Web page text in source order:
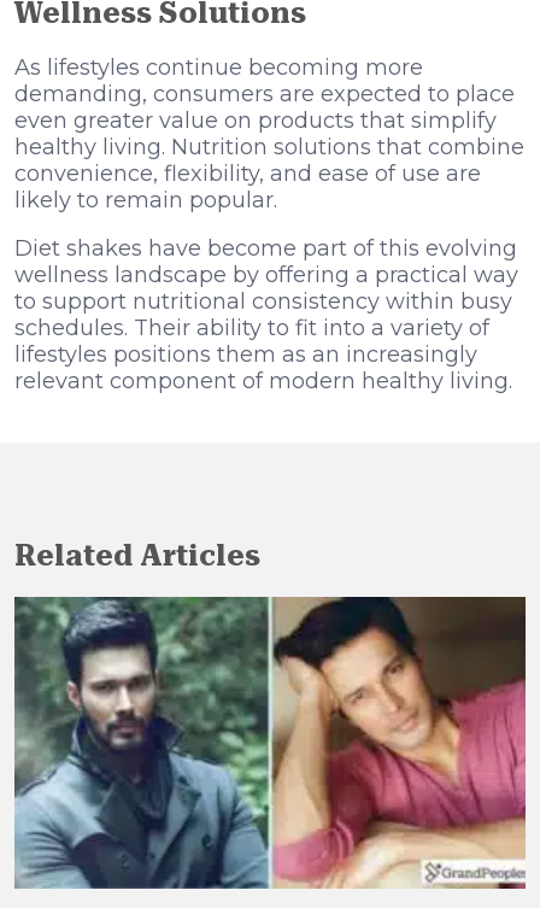
Wellness Solutions
As lifestyles continue becoming more
demanding, consumers are expected to place
even greater value on products that simplify
healthy living. Nutrition solutions that combine
convenience, flexibility, and ease of use are
likely to remain popular.
Diet shakes have become part of this evolving
wellness landscape by offering a practical way
to support nutritional consistency within busy
schedules. Their ability to fit into a variety of
lifestyles positions them as an increasingly
relevant component of modern healthy living.
Related Articles